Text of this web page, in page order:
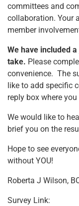
committees and
collaboration. Your
member
We have included a
take. Please
convenience. The
like to add specific
reply box where
We would like to
brief you on the
Hope to see
without YOU!
Roberta J Wilson,
Survey Link: